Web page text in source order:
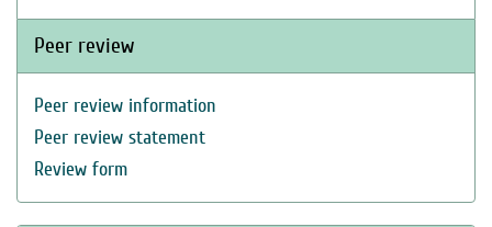
Peer review
Peer review information
Peer review statement
Review form